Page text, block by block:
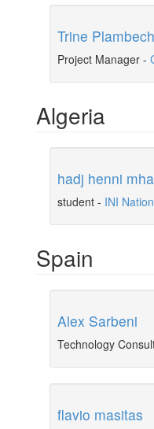
Trine Plambech
Project Manager -
Algeria
hadj henni
student - INI
Spain
Alex Sarbeni
Technology
flavio masitas